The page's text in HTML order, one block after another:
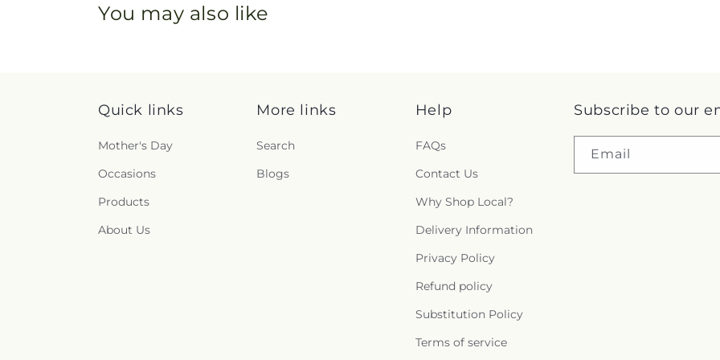
You may also like
Quick links
Mother's Day
Occasions
Products
About Us
More links
Search
Blogs
Help
FAQs
Contact Us
Why Shop Local?
Delivery Information
Privacy Policy
Refund policy
Substitution Policy
Terms of service
Subscribe to our
Email